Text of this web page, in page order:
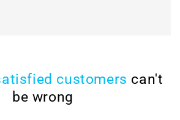
customers can't
be wrong